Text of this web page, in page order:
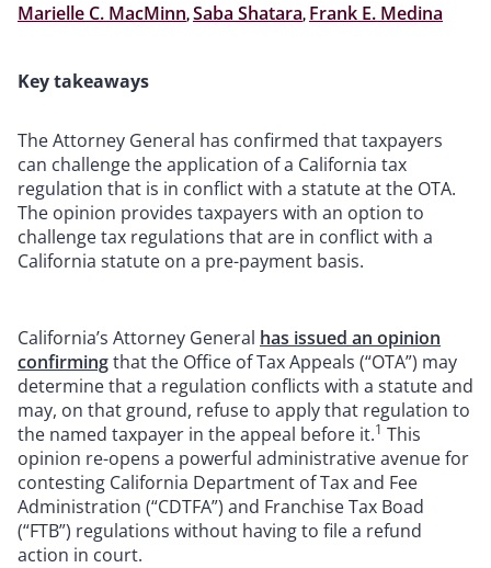
Marielle C. MacMinn,Saba Shatara, Frank E. Medina
Key takeaways
The Attorney General has confirmed that taxpayers
can challenge the application of a California tax
regulation that is in conflict with a statute at the OTA.
The opinion provides taxpayers with an option to
challenge tax regulations that are in conflict with a
California statute on a pre-payment basis.
California’s Attorney General has issued an opinion
confirmingthat the Office of Tax Appeals (“OTA”) may
determine that a regulation conflicts with a statute and
may, on that ground, refuse to apply that regulation to
the named taxpayer in the appeal before it.1 This
opinion re-opens a powerful administrative avenue for
contesting California Department of Tax and Fee
Administration (“CDTFA”) and Franchise Tax Boad
(“FTB”) regulations without having to file a refund
action in court.